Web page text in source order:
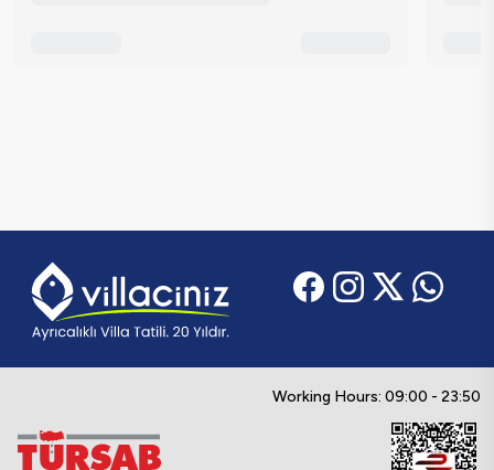
Working Hours: 09:00 - 23:50